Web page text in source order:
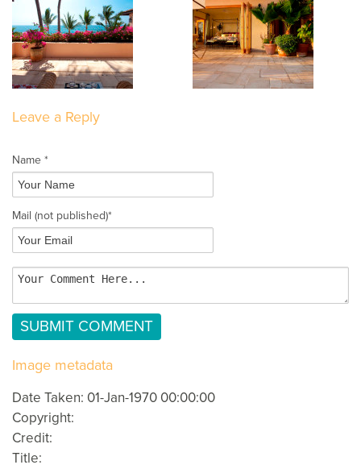
Leave a Reply
Name *
Mail (not published)*
Image metadata
Date Taken: 01-Jan-1970 00:00:00
Copyright:
Credit:
Title: